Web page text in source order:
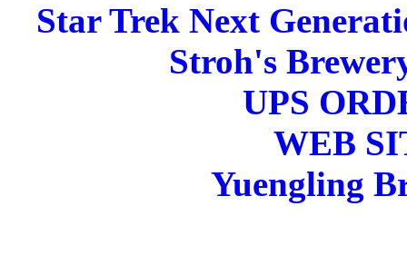
Star Trek Next
Stroh's
UPS
WEB
Yuengling